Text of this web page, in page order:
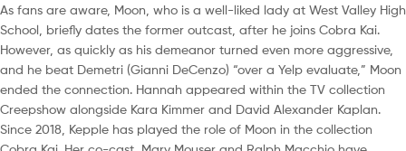
As fans are aware, Moon, who is a well-liked lady at West Valley High
School, briefly dates the former outcast, after he joins Cobra Kai.
However, as quickly as his demeanor turned even more aggressive,
and he beat Demetri (Gianni DeCenzo) “over a Yelp evaluate,” Moon
ended the connection. Hannah appeared within the TV collection
Creepshow alongside Kara Kimmer and David Alexander Kaplan.
Since 2018, Kepple has played the role of Moon in the collection